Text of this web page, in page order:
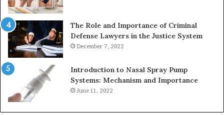
The Role and Importance of Criminal
Defense Lawyers in the Justice System
December 7, 2022
Introduction to Nasal Spray Pump
Systems: Mechanism and Importance
June 11, 2022